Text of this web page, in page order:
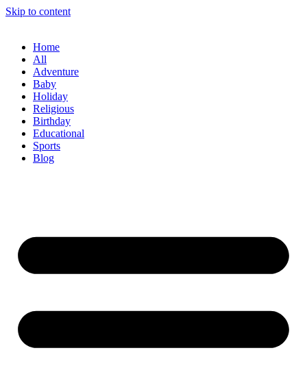
Skip to content
Home
All
Adventure
Baby
Holiday
Religious
Birthday
Educational
Sports
Blog